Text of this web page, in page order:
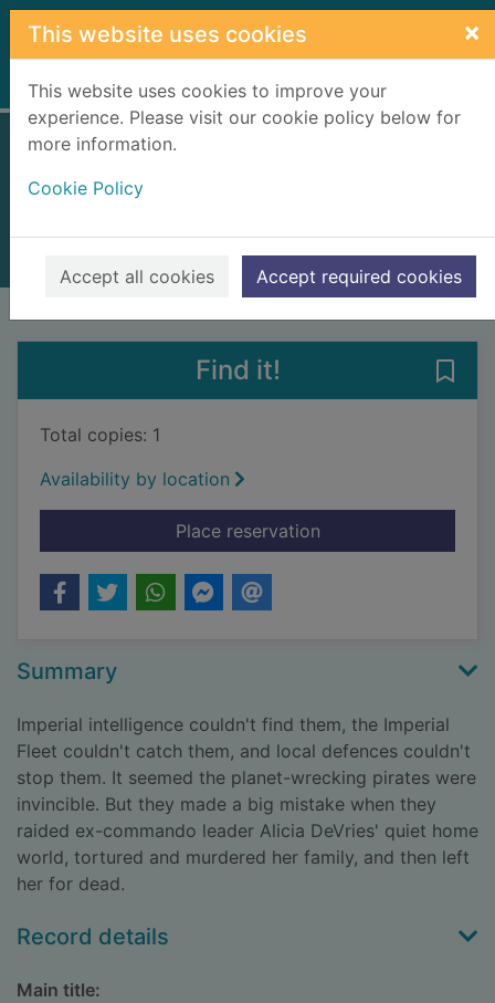
Skip to main content
This website uses cookies ×
This website uses cookies to improve your
experience. Please visit our cookie policy below for
more information.
Cookie Policy
Accept all cookies Accept required cookies
Home Full display
Books, Manuscripts
Find it!
Total copies: 1
Availability by location
Place reservationfor In fury born
Summary
Imperial intelligence couldn't find them, the Imperial
Fleet couldn't catch them, and local defences couldn't
stop them. It seemed the planet-wrecking pirates were
invincible. But they made a big mistake when they
raided ex-commando leader Alicia DeVries' quiet home
world, tortured and murdered her family, and then left
her for dead.
Record details
Main title: